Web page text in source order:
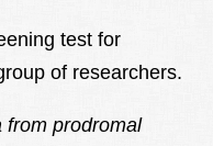
test for
of researchers.
from prodromal